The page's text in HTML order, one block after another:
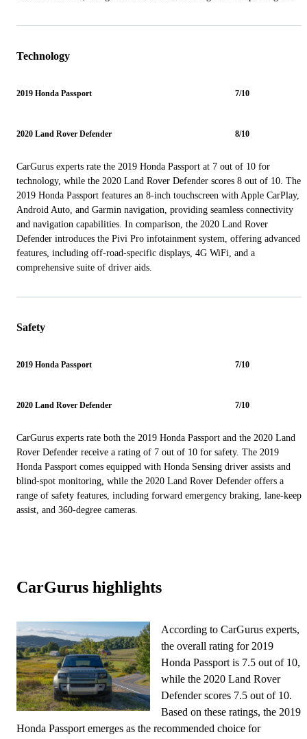
Technology
2019 Honda Passport 7/10
2020 Land Rover Defender 8/10
CarGurus experts rate the 2019 Honda Passport at 7 out of 10 for
technology, while the 2020 Land Rover Defender scores 8 out of 10. The
2019 Honda Passport features an 8-inch touchscreen with Apple CarPlay,
Android Auto, and Garmin navigation, providing seamless connectivity
and navigation capabilities. In comparison, the 2020 Land Rover
Defender introduces the Pivi Pro infotainment system, offering advanced
features, including off-road-specific displays, 4G WiFi, and a
comprehensive suite of driver aids.
Safety
2019 Honda Passport 7/10
2020 Land Rover Defender 7/10
CarGurus experts rate both the 2019 Honda Passport and the 2020 Land
Rover Defender receive a rating of 7 out of 10 for safety. The 2019
Honda Passport comes equipped with Honda Sensing driver assists and
blind-spot monitoring, while the 2020 Land Rover Defender offers a
range of safety features, including forward emergency braking, lane-keep
assist, and 360-degree cameras.
CarGurus highlights
According to CarGurus experts,
the overall rating for 2019
Honda Passport is 7.5 out of 10,
while the 2020 Land Rover
Defender scores 7.5 out of 10.
Based on these ratings, the 2019
Honda Passport emerges as the recommended choice for